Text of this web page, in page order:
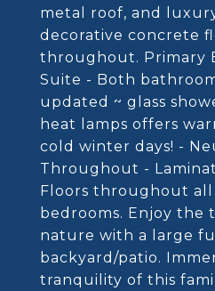
metal roof, and
decorative concrete
throughout. Primary
Suite - Both
updated ~ glass
heat lamps offers
cold winter days! -
Throughout -
Floors throughout all
bedrooms. Enjoy the
nature with a large
backyard/patio.
tranquility of this